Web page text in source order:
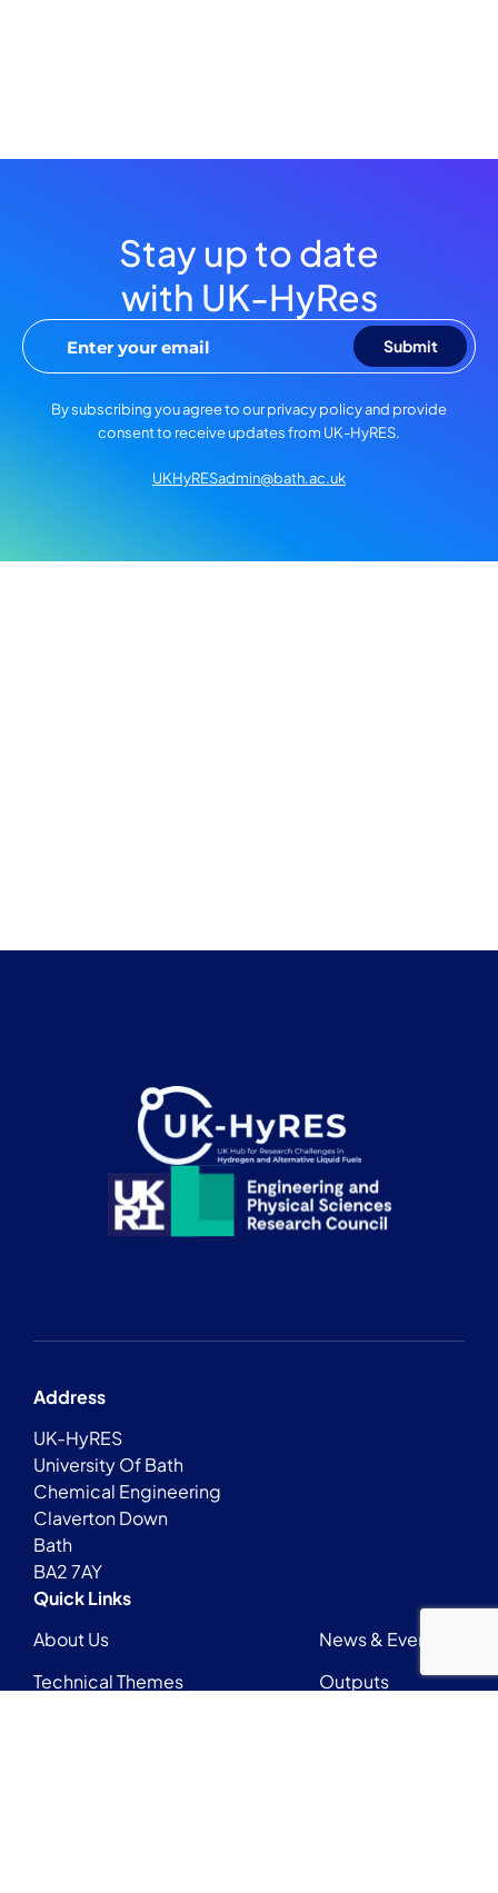
Stay up to date
with UK-HyRes
By subscribing you agree to our privacy policy and provide
consent to receive updates from UK-HyRES.
UKHyRESadmin@bath.ac.uk
Address
UK-HyRES
University Of Bath
Chemical Engineering
Claverton Down
Bath
BA2 7AY
Quick Links
About Us
Technical Themes
News & Events
Outputs